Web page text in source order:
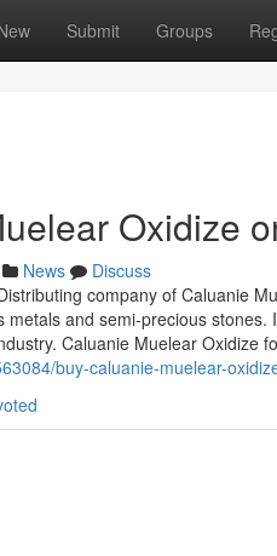
Submit Groups
Oxidize
News
Discuss
company of Caluanie
and semi-precious
Caluanie Muelear Oxidize
buy-caluanie-muelear-